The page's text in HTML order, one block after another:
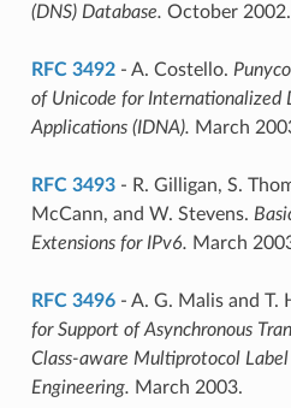
(DNS) Database. October 2002.
RFC 3492- A. Costello.
of Unicode for Internationalized
Applications (IDNA). March
RFC 3493- R. Gilligan, S.
McCann, and W. Stevens.
Extensions for IPv6. March
RFC 3496- A. G. Malis and T.
for Support of Asynchronous
Class-aware Multiprotocol
Engineering. March 2003.